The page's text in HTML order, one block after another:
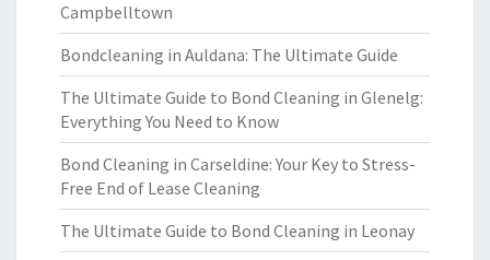
Campbelltown
Bondcleaning in Auldana: The Ultimate Guide
The Ultimate Guide to Bond Cleaning in Glenelg:
Everything You Need to Know
Bond Cleaning in Carseldine: Your Key to Stress-
Free End of Lease Cleaning
The Ultimate Guide to Bond Cleaning in Leonay